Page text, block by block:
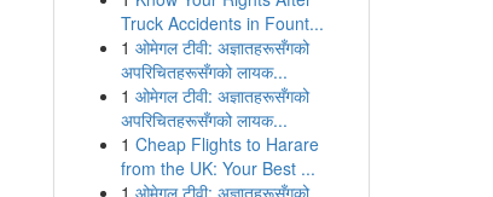
Truck Accidents in Fount...
1 ओमेगल टीवी: अज्ञातहरूसँगको
अपरिचितहरूसँगको लायक...
1 ओमेगल टीवी: अज्ञातहरूसँगको
अपरिचितहरूसँगको लायक...
1 Cheap Flights to Harare
from the UK: Your Best ...
1 ओमेगल टीवी: अज्ञातहरूसँगको